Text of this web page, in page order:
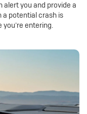
alert you and provide a
a potential crash is
entering.